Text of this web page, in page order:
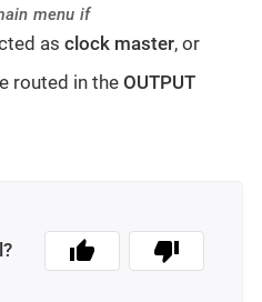
menu if
asclock master, or
routed in theOUTPUT